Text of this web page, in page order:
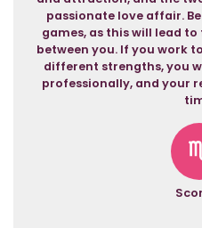
passionate love affair.
games, as this will lead
between you. If you work
different strengths, you
professionally, and your